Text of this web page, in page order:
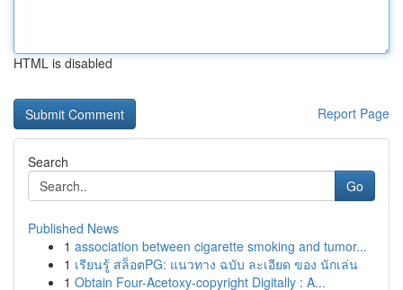
HTML is disabled
Report Page
Search
Go
Published News
1 association between cigarette smoking and tumor...
1 เรียนรู้ สล็อตPG: แนวทาง ฉบับ ละเอียด ของ นักเล่น
1 Obtain Four-Acetoxy-copyright Digitally : A...